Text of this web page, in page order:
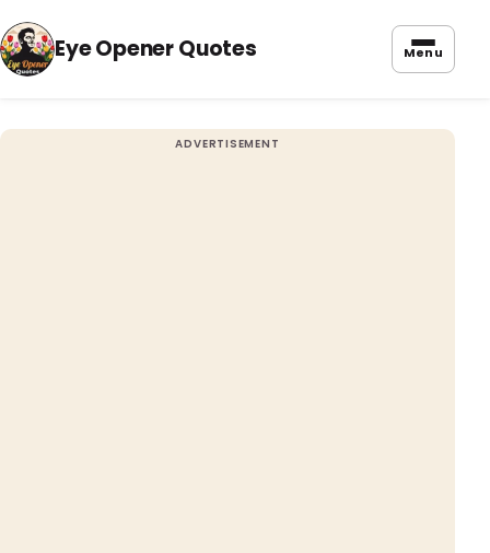
Eye Opener Quotes Menu